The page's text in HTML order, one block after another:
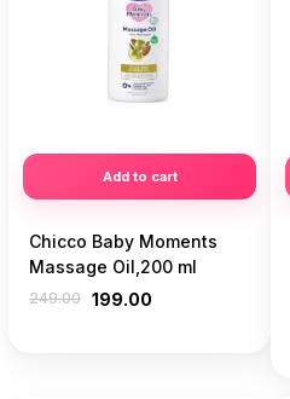
Add to cart
Chicco Baby Moments
Massage Oil,200 ml
249.00 199.00